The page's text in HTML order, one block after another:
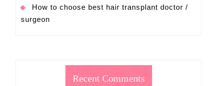
How to choose best hair transplant doctor /
surgeon
Recent Comments